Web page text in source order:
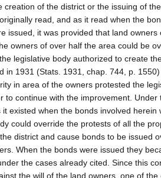
creation of the district or the issuing of
read, and as it read when the
issued, it was provided that land
owners of over half the area could be
legislative body authorized to create
in 1931 (Stats. 1931, chap. 744, p.
in area of the owners protested the
to continue with the improvement. Under
it existed when the bonds involved herein
could override the protests of all the
district and cause bonds to be issued
When the bonds were issued they
the cases already cited. Since this
the will of the land owners, one of